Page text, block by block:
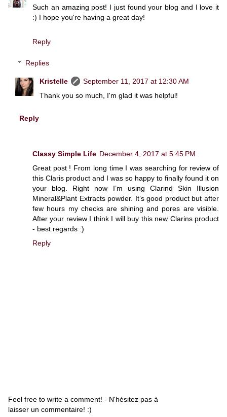
Such an amazing post! I just found your blog and I love it
:) I hope you're having a great day!
Reply
Replies
Kristelle
September 11, 2017 at 12:30 AM
Thank you so much, I'm glad it was helpful!
Reply
Classy Simple Life December 4, 2017 at 5:45 PM
Great post ! From long time I was searching for review of
this Claris product and I was so happy to finally found it on
your blog. Right now I’m using Clarind Skin Illusion
Mineral&Plant Extracts powder. It’s good product but after
few hours my checks are shining and pores are visible.
After your review I think I will buy this new Clarins product
- best regards :)
Reply
Feel free to write a comment! - N'hésitez pas à
laisser un commentaire! :)